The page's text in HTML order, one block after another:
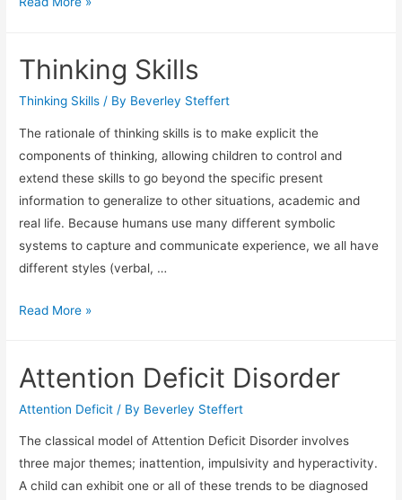
and
Thinking Skills
Thinking Skills / By Beverley Steffert
The rationale of thinking skills is to make explicit the
components of thinking, allowing children to control and
extend these skills to go beyond the specific present
information to generalize to other situations, academic and
real life. Because humans use many different symbolic
systems to capture and communicate experience, we all have
different styles (verbal, …
Thinking
Read More »
Attention Deficit Disorder
Attention Deficit / By Beverley Steffert
The classical model of Attention Deficit Disorder involves
three major themes; inattention, impulsivity and hyperactivity.
A child can exhibit one or all of these trends to be diagnosed